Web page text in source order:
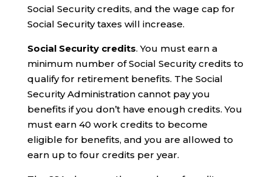
Social Security credits, and the wage cap for
Social Security taxes will increase.
Social Security credits. You must earn a
minimum number of Social Security credits to
qualify for retirement benefits. The Social
Security Administration cannot pay you
benefits if you don’t have enough credits. You
must earn 40 work credits to become
eligible for benefits, and you are allowed to
earn up to four credits per year.